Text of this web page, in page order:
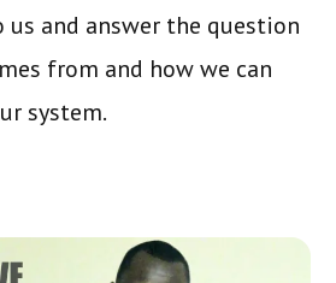
and answer the question
from and how we can
system.